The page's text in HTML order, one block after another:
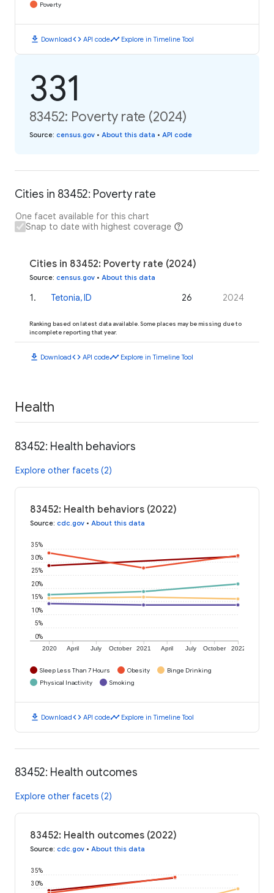
Poverty
download Downloadcode API codetimeline Explore in Timeline Tool
331
83452: Poverty rate (2024)
Source: census.gov • About this data • API code
Cities in 83452: Poverty rate
One facet available for this chart
Snap to date with highest coverage
Cities in 83452: Poverty rate (2024)
Source: census.gov • About this data
1 . Tetonia, ID 26 2024
Ranking based on latest data available. Some places may be missing due to
incomplete reporting that year.
download Downloadcode API codetimeline Explore in Timeline Tool
Health
83452: Health behaviors
Explore other facets (2)
83452: Health behaviors (2022)
Source: cdc.gov • About this data
2020 April July October 2021 April July October 2022
0%
5%
10%
15%
20%
25%
30%
35%
Sleep Less Than 7 Hours Obesity
Binge Drinking
Physical Inactivity
Smoking
download Downloadcode API codetimeline Explore in Timeline Tool
83452: Health outcomes
Explore other facets (2)
83452: Health outcomes (2022)
Source: cdc.gov • About this data
30%
35%